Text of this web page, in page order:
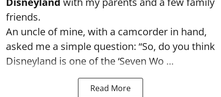
friends.
An uncle of mine, with a camcorder in hand,
asked me a simple question: “So, do you think
Disneyland is one of the ‘Seven Wo ...
Read More